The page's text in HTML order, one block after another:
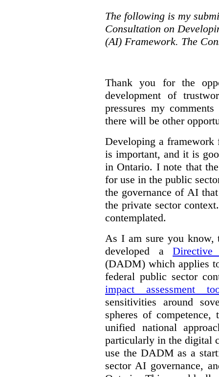
The following is my
Consultation on
(AI) Framework. The
Thank you for the
development of
pressures my
there will be other
Developing a
is important, and it is
in Ontario. I note that
for use in the public
the governance of AI
the private sector
contemplated.
As I am sure you know,
developed a
(DADM) which applies
federal public sector
impact assessment
sensitivities around
spheres of
unified national
particularly in the digital
use the DADM as a
sector AI governance,